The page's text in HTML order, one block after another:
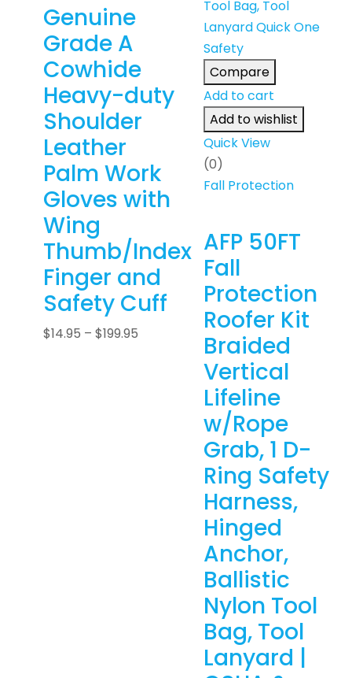
Genuine
Grade A
Cowhide
Heavy-duty
Shoulder
Leather
Palm Work
Gloves with
Wing
Thumb/Index
Finger and
Safety Cuff
$14.95 – $199.95
Compare
Add to cart
Add to wishlist
Quick View
(0)
Fall Protection
AFP 50FT
Fall
Protection
Roofer Kit
Braided
Vertical
Lifeline
w/Rope
Grab, 1 D-
Ring Safety
Harness,
Hinged
Anchor,
Ballistic
Nylon Tool
Bag, Tool
Lanyard |